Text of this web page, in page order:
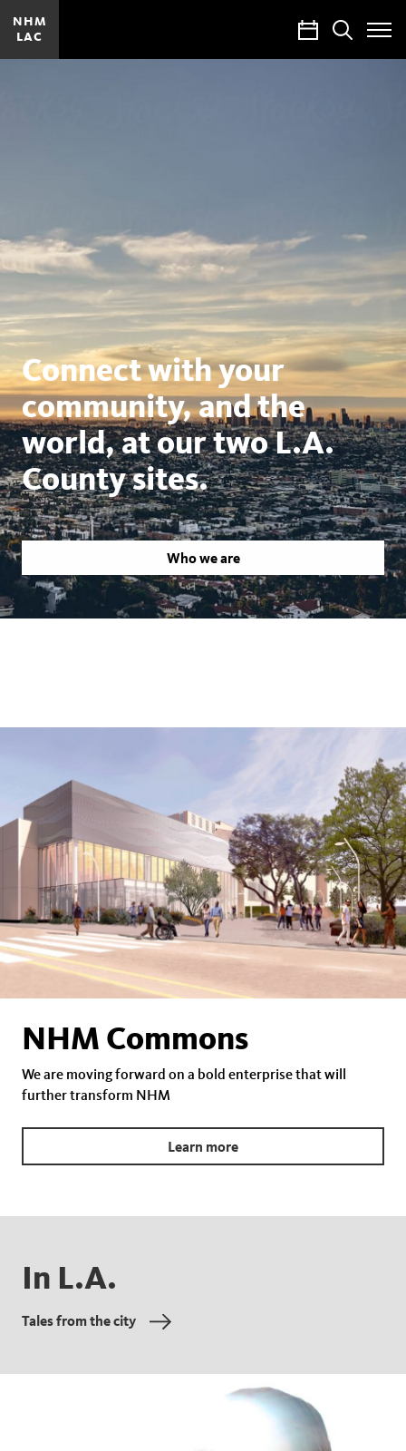
NHM
LAC
CalendarSearch
Toggle
Site
Los
Angeles
County
Connect with your
community, and the
world, at our two L.A.
County sites.
Who we are
NHM Commons
We are moving forward on a bold enterprise that will
further transform NHM
Learn more
In L.A.
Tales from the city